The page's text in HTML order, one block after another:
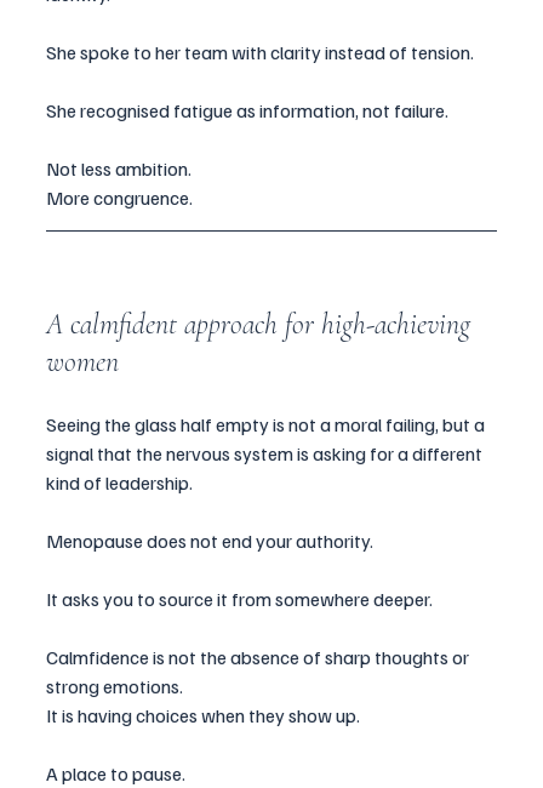
She spoke to her team with clarity instead of tension.
She recognised fatigue as information, not failure.
Not less ambition.
More congruence.
A calmfident approach for high-achieving
women
Seeing the glass half empty is not a moral failing, but a
signal that the nervous system is asking for a different
kind of leadership.
Menopause does not end your authority.
It asks you to source it from somewhere deeper.
Calmfidence is not the absence of sharp thoughts or
strong emotions.
It is having choices when they show up.
A place to pause.